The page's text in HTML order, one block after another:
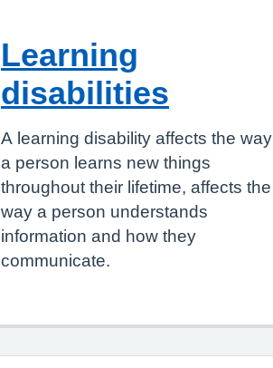
Learning
disabilities
A learning disability affects the way
a person learns new things
throughout their lifetime, affects the
way a person understands
information and how they
communicate.